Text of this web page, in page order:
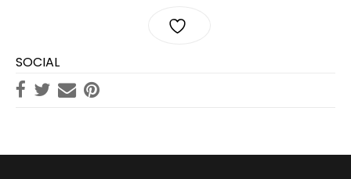
SOCIAL